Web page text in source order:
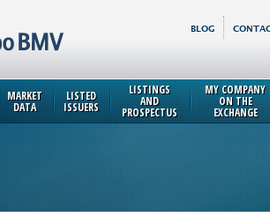
BLOG
MARKET
DATA
LISTED
ISSUERS
LISTINGS
AND
PROSPECTUS
MY COMPANY
ON THE
EXCHANGE